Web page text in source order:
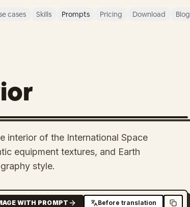
cases Skills Prompts Pricing Download Blog
interior of the International Space
equipment textures, and Earth
style.
WITH PROMPT Before translation